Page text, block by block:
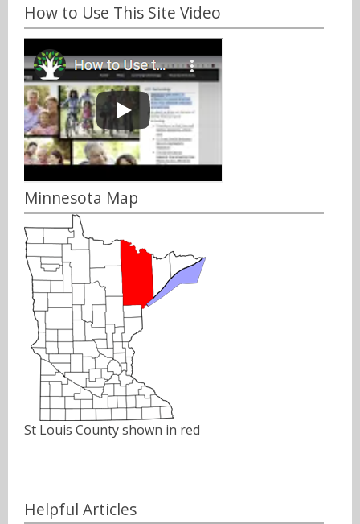
How to Use This Site Video
Minnesota Map
St Louis County shown in red
Helpful Articles